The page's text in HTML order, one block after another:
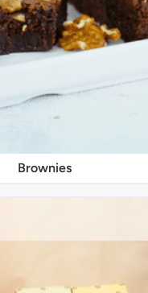
Brownies